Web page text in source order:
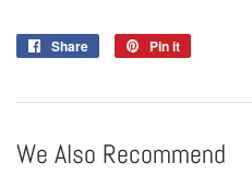
Share
Share
Pin it
We Also Recommend